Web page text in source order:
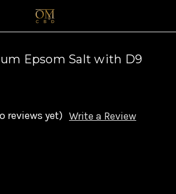
Epsom Salt with D9
reviews yet) Write a Review